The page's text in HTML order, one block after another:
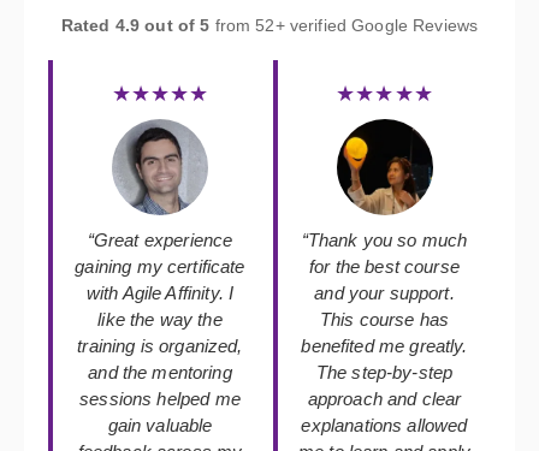
Rated 4.9 out of 5 from 52+ verified Google Reviews
★★★★★
“Great experience
gaining my certificate
with Agile Affinity. I
like the way the
training is organized,
and the mentoring
sessions helped me
gain valuable
★★★★★
“Thank you so much
for the best course
and your support.
This course has
benefited me greatly.
The step-by-step
approach and clear
explanations allowed